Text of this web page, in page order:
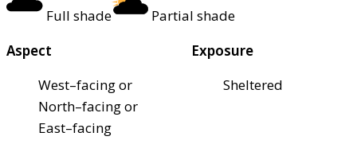
Full shade
Partial shade
Aspect
West–facing or
North–facing or
East–facing
Exposure
Sheltered